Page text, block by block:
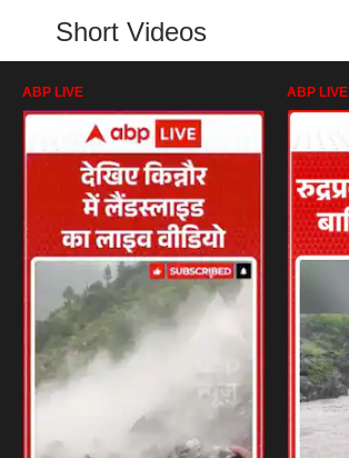
Short Videos
ABP LIVE ABP LIVE